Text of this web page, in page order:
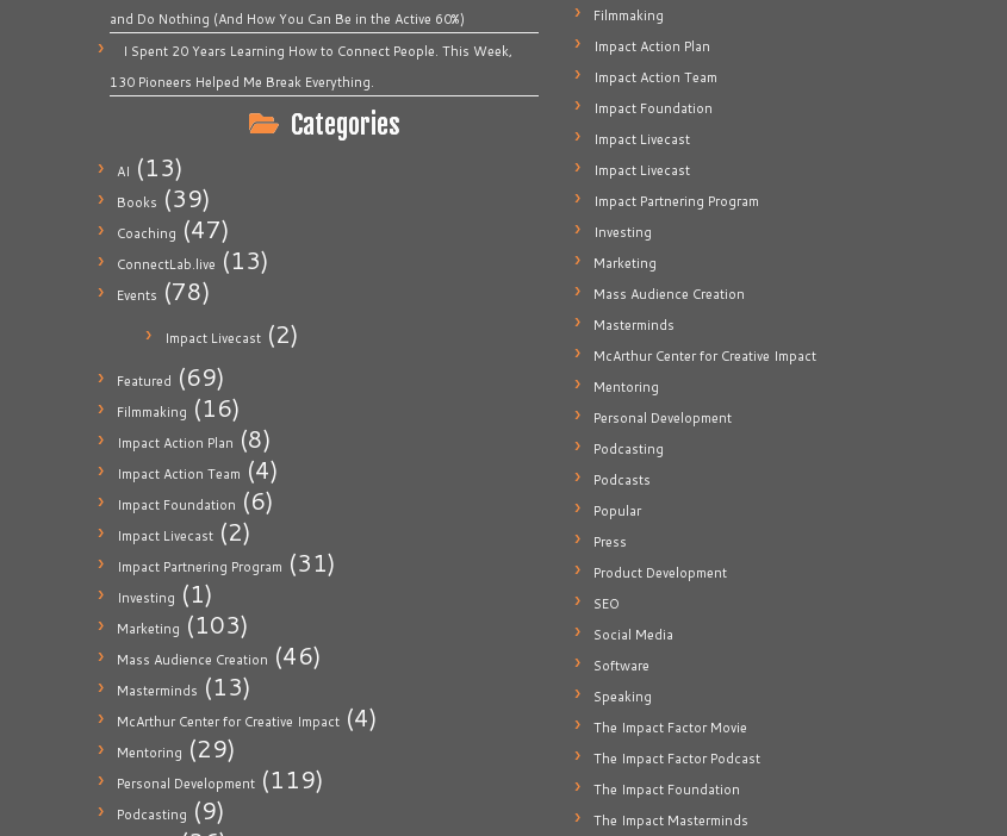
and Do Nothing (And How You Can Be in the Active 60%)
I Spent 20 Years Learning How to Connect People. This Week,
130 Pioneers Helped Me Break Everything.
Categories
AI (13)
Books (39)
Coaching (47)
ConnectLab.live (13)
Events (78)
Impact Livecast (2)
Featured (69)
Filmmaking (16)
Impact Action Plan (8)
Impact Action Team (4)
Impact Foundation (6)
Impact Livecast (2)
Impact Partnering Program (31)
Investing (1)
Marketing (103)
Mass Audience Creation (46)
Masterminds (13)
McArthur Center for Creative Impact (4)
Mentoring (29)
Personal Development (119)
Podcasting (9)
Filmmaking
Impact Action Plan
Impact Action Team
Impact Foundation
Impact Livecast
Impact Livecast
Impact Partnering Program
Investing
Marketing
Mass Audience Creation
Masterminds
McArthur Center for Creative Impact
Mentoring
Personal Development
Podcasting
Podcasts
Popular
Press
Product Development
SEO
Social Media
Software
Speaking
The Impact Factor Movie
The Impact Factor Podcast
The Impact Foundation
The Impact Masterminds